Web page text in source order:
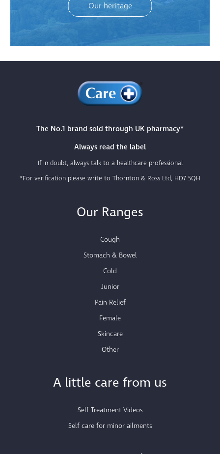
Our heritage
The No.1 brand sold through UK pharmacy*
Always read the label
If in doubt, always talk to a healthcare professional
*For verification please write to Thornton & Ross Ltd, HD7 5QH
Our Ranges
Cough
Stomach & Bowel
Cold
Junior
Pain Relief
Female
Skincare
Other
A little care from us
Self Treatment Videos
Self care for minor ailments